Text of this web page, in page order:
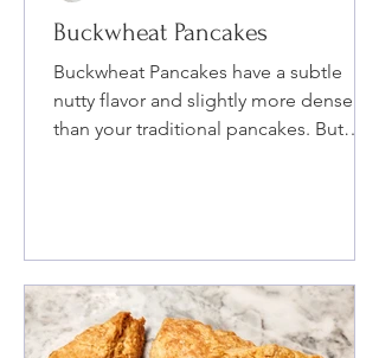
Buckwheat Pancakes
Buckwheat Pancakes have a subtle
nutty flavor and slightly more dense
than your traditional pancakes. But